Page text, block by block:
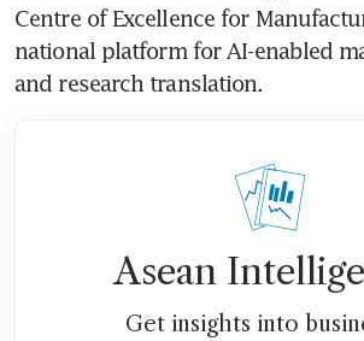
Centre of Excellence for
national platform for AI-enabled
and research translation.
Asean
Get insights into